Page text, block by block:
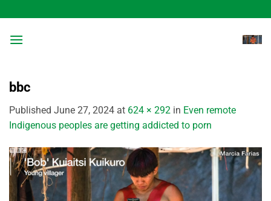
to
content
bbc
Published June 27, 2024 at 624 × 292 in Even remote
Indigenous peoples are getting addicted to porn